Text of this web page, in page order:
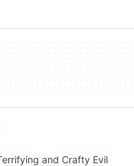
and Crafty Evil